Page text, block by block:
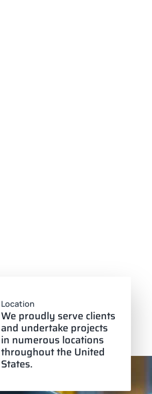
Location
We proudly serve clients
and undertake projects
in numerous locations
throughout the United
States.